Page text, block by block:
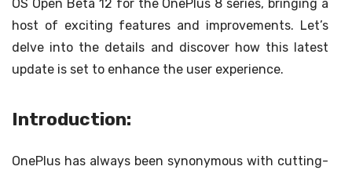
OS Open Beta 12 for the OnePlus 8 series, bringing a
host of exciting features and improvements. Let’s
delve into the details and discover how this latest
update is set to enhance the user experience.
Introduction:
OnePlus has always been synonymous with cutting-